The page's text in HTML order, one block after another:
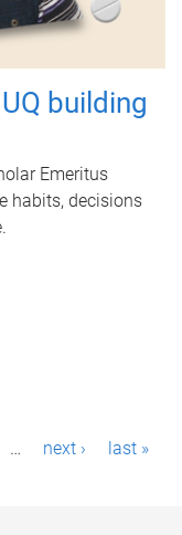
building
Emeritus
habits, decisions
… next › last »